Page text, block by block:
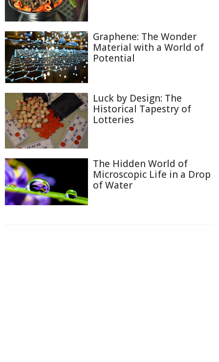
Graphene: The Wonder
Material with a World of
Potential
Luck by Design: The
Historical Tapestry of
Lotteries
The Hidden World of
Microscopic Life in a Drop
of Water